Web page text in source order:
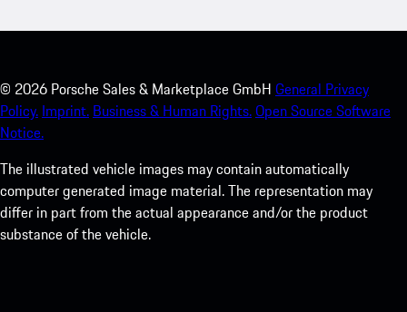
© 2026 Porsche Sales & Marketplace GmbH General Privacy
Policy. Imprint. Business & Human Rights.Open Source Software
Notice.
The illustrated vehicle images may contain automatically
computer generated image material. The representation may
differ in part from the actual appearance and/or the product
substance of the vehicle.